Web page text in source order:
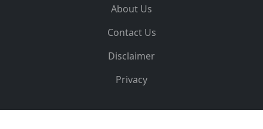
About Us
Contact Us
Disclaimer
Privacy